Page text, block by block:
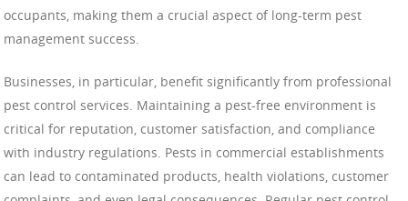
occupants, making them a crucial aspect of long-term pest
management success.
Businesses, in particular, benefit significantly from professional
pest control services. Maintaining a pest-free environment is
critical for reputation, customer satisfaction, and compliance
with industry regulations. Pests in commercial establishments
can lead to contaminated products, health violations, customer